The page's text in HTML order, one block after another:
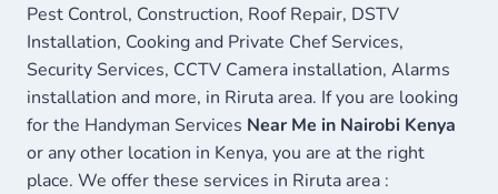
Pest Control, Construction, Roof Repair, DSTV
Installation, Cooking and Private Chef Services,
Security Services, CCTV Camera installation, Alarms
installation and more, in Riruta area. If you are looking
for the Handyman Services Near Me in Nairobi Kenya
or any other location in Kenya, you are at the right
place. We offer these services in Riruta area :